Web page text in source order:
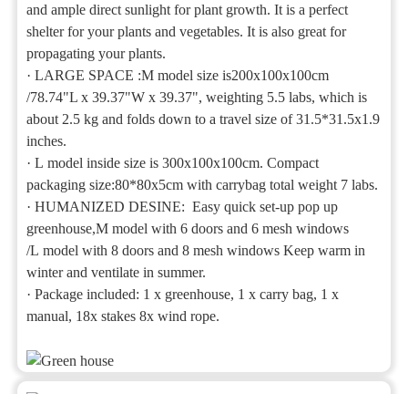
and ample direct sunlight for plant growth. It is a perfect
shelter for your plants and vegetables. It is also great for
propagating your plants.
·LARGE SPACE :M model size is200x100x100cm
/78.74"L x 39.37"W x 39.37", weighting 5.5 labs, which is
about 2.5 kg and folds down to a travel size of 31.5*31.5x1.9
inches.
·L model inside size is 300x100x100cm. Compact
packaging size:80*80x5cm with carrybag total weight 7 labs.
·HUMANIZED DESINE: Easy quick set-up pop up
greenhouse,M model with 6 doors and 6 mesh windows
/L model with 8 doors and 8 mesh windows Keep warm in
winter and ventilate in summer.
·Package included: 1 x greenhouse, 1 x carry bag, 1 x
manual, 18x stakes 8x wind rope.